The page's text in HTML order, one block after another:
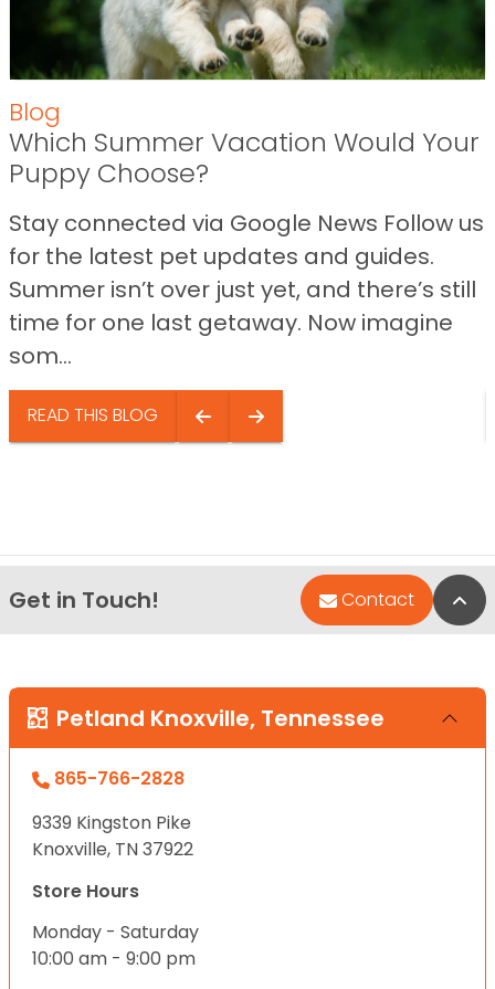
Blog
Which Summer Vacation Would Your
Puppy Choose?
Stay connected via Google News Follow us
for the latest pet updates and guides.
Summer isn’t over just yet, and there’s still
time for one last getaway. Now imagine
som...
READ THIS BLOG
Get in Touch! Contact
Petland Knoxville, Tennessee
865-766-2828
9339 Kingston Pike
Knoxville, TN 37922
Store Hours
Monday - Saturday
10:00 am - 9:00 pm